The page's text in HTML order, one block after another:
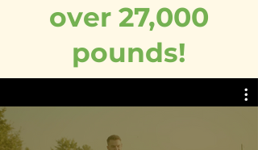
over 27,000
pounds!